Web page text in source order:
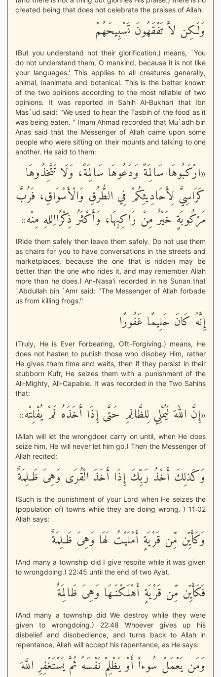
created being that does not celebrate the praises of Allah.
وَلَـكِن لاَّ تَفْقَهُونَ تَسْبِيحَهُمْ
(But you understand not their glorification.) means, `You
do not understand them, O mankind, because it is not like
your languages.' This applies to all creatures generally,
animal, inanimate and botanical. This is the better known
of the two opinions according to the most reliable of two
opinions. It was reported in Sahih Al-Bukhari that Ibn
Mas`ud said: "We used to hear the Tasbih of the food as it
was being eaten. '' Imam Ahmad recorded that Mu`adh bin
Anas said that the Messenger of Allah came upon some
people who were sitting on their mounts and talking to one
another. He said to them:
«ارْكَبُوهَا سَالِمَةً وَدَعُوهَا سَالِمَةً، وَلَا تَتَّخِذُوهَا
كَرَاسِيَّ لِأَحَادِيثِكُمْ فِي الطُّرُقِ وَالْأَسْوَاقِ، فَرُبَّ
مَرْكُوبَةٍ خَيْرٌ مِنْ رَاكِبِهَا، وَأَكْثَرُ ذِكْرًااِللهِ مِنْه»
(Ride them safely then leave them safely. Do not use them
as chairs for you to have conversations in the streets and
marketplaces, because the one that is ridden may be
better than the one who rides it, and may remember Allah
more than he does.) An-Nasa'i recorded in his Sunan that
`Abdullah bin `Amr said: "The Messenger of Allah forbade
us from killing frogs.''
إِنَّهُ كَانَ حَلِيمًا غَفُورًا
(Truly, He is Ever Forbearing, Oft-Forgiving.) means, He
does not hasten to punish those who disobey Him, rather
He gives them time and waits, then if they persist in their
stubborn Kufr, He seizes them with a punishment of the
All-Mighty, All-Capable. It was recorded in the Two Sahihs
that:
«إِنَّ اللهَ لَيُمْلِي لِلظَّالِمِ حَتَّى إِذَا أَخَذَهُ لَمْ يُفْلِتْه»
(Allah will let the wrongdoer carry on until, when He does
seize him, He will never let him go.) Then the Messenger of
Allah recited:
وَكَذلِكَ أَخْذُ رَبِّكَ إِذَا أَخَذَ الْقُرَى وَهِىَ ظَـلِمَةٌ
(Such is the punishment of your Lord when He seizes the
(population of) towns while they are doing wrong. ) 11:02
Allah says:
وَكَأَيِّن مِّن قَرْيَةٍ أَمْلَيْتُ لَهَا وَهِىَ ظَـلِمَةٌ
(And many a township did I give respite while it was given
to wrongdoing.) 22:45 until the end of two Ayat.
فَكَأَيِّن مِّن قَرْيَةٍ أَهْلَكْنَـهَا وَهِىَ ظَالِمَةٌ
(And many a township did We destroy while they were
given to wrongdoing.) 22:48 Whoever gives up his
disbelief and disobedience, and turns back to Allah in
repentance, Allah will accept his repentance, as He says:
وَمَن يَعْمَلْ سُوءاً أَوْ يَظْلِمْ نَفْسَهُ ثُمَّ يَسْتَغْفِرِ اللَّهَ